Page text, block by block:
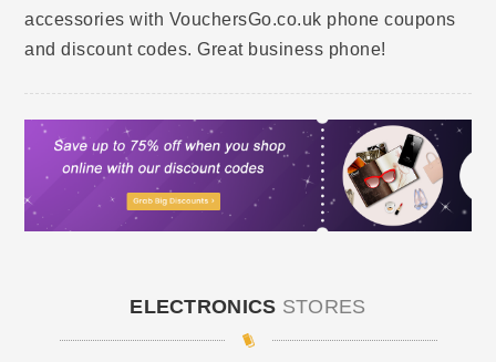
accessories with VouchersGo.co.uk phone coupons
and discount codes. Great business phone!
ELECTRONICS STORES